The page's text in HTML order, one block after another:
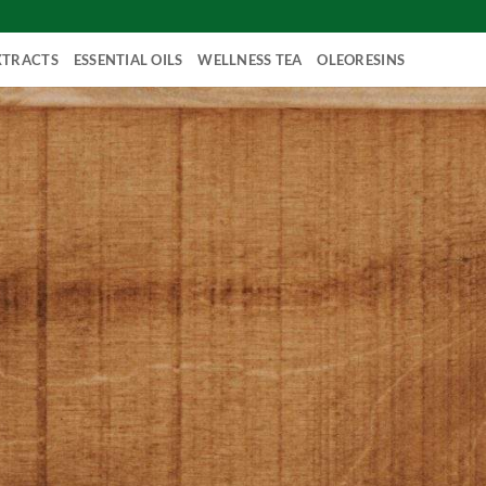
ESSENTIAL OILS WELLNESS TEA OLEORESINS